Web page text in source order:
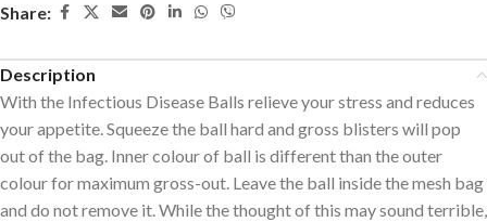
Share:
Description
With the Infectious Disease Balls relieve your stress and reduces
your appetite. Squeeze the ball hard and gross blisters will pop
out of the bag. Inner colour of ball is different than the outer
colour for maximum gross-out. Leave the ball inside the mesh bag
and do not remove it. While the thought of this may sound terrible,